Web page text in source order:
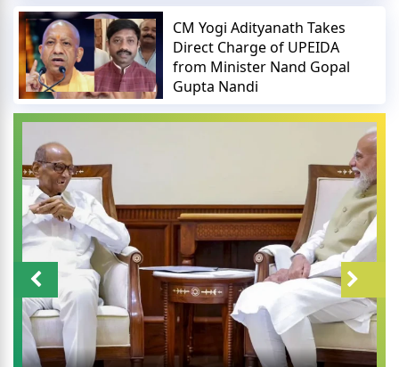
CM Yogi Adityanath Takes
Direct Charge of UPEIDA
from Minister Nand Gopal
Gupta Nandi